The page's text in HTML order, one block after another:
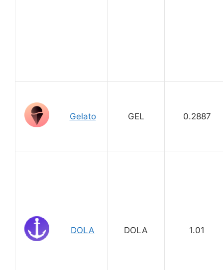
Gelato GEL 0.2887
DOLA DOLA 1.01